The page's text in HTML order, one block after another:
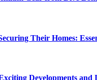
Their Homes:
Developments and